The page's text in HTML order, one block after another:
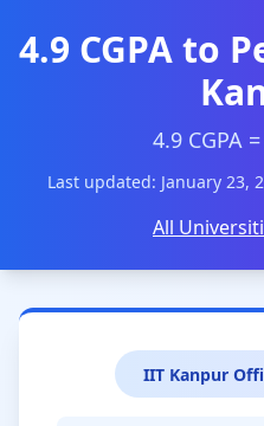
4.9 CGPA to
4.9 CGPA =
Last updated: January 23,
All
IIT Kanpur